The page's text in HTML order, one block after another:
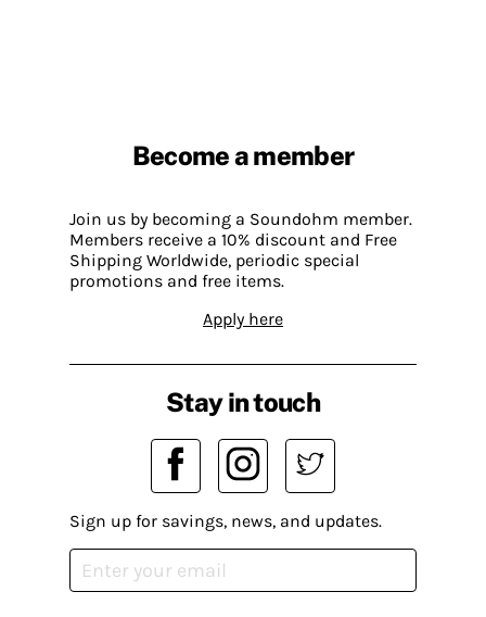
Become a member
Join us by becoming a Soundohm member.
Members receive a 10% discount and Free
Shipping Worldwide, periodic special
promotions and free items.
Apply here
Stay in touch
Sign up for savings, news, and updates.